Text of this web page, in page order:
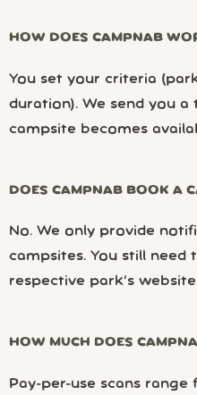
HOW DOES CAMPNAB
You set your criteria
duration). We send you
campsite becomes
DOES CAMPNAB BOOK A
No. We only provide
campsites. You still
respective park’s
HOW MUCH DOES
Pay-per-use scans range